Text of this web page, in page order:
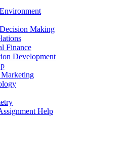
Making
Finance
Development
Help